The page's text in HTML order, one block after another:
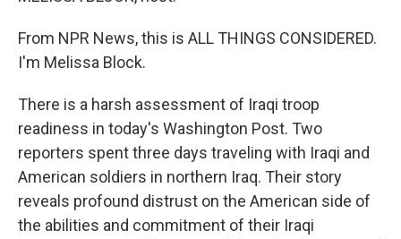
From NPR News, this is ALL THINGS CONSIDERED.
I'm Melissa Block.
There is a harsh assessment of Iraqi troop
readiness in today's Washington Post. Two
reporters spent three days traveling with Iraqi and
American soldiers in northern Iraq. Their story
reveals profound distrust on the American side of
the abilities and commitment of their Iraqi